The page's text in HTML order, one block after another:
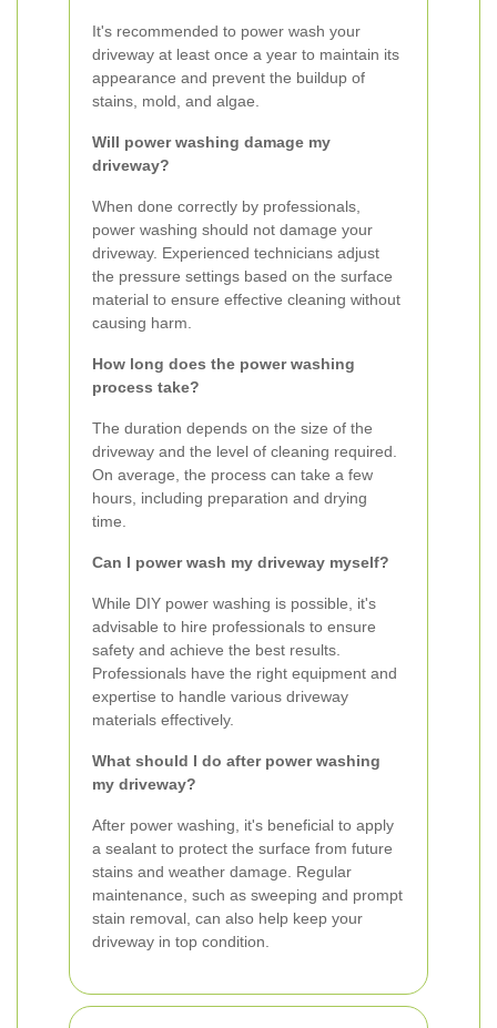
It's recommended to power wash your
driveway at least once a year to maintain its
appearance and prevent the buildup of
stains, mold, and algae.
Will power washing damage my
driveway?
When done correctly by professionals,
power washing should not damage your
driveway. Experienced technicians adjust
the pressure settings based on the surface
material to ensure effective cleaning without
causing harm.
How long does the power washing
process take?
The duration depends on the size of the
driveway and the level of cleaning required.
On average, the process can take a few
hours, including preparation and drying
time.
Can I power wash my driveway myself?
While DIY power washing is possible, it's
advisable to hire professionals to ensure
safety and achieve the best results.
Professionals have the right equipment and
expertise to handle various driveway
materials effectively.
What should I do after power washing
my driveway?
After power washing, it's beneficial to apply
a sealant to protect the surface from future
stains and weather damage. Regular
maintenance, such as sweeping and prompt
stain removal, can also help keep your
driveway in top condition.